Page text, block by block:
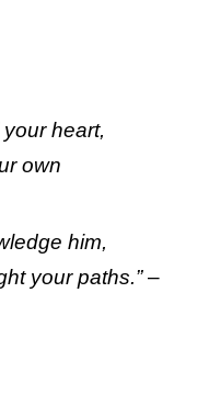
heart,
own
him,
your paths.”–